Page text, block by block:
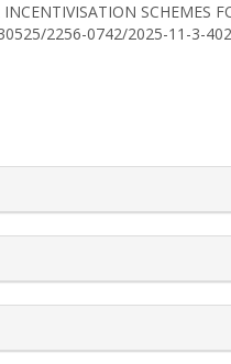
SCHEMES
2256-0742/2025-11-3-